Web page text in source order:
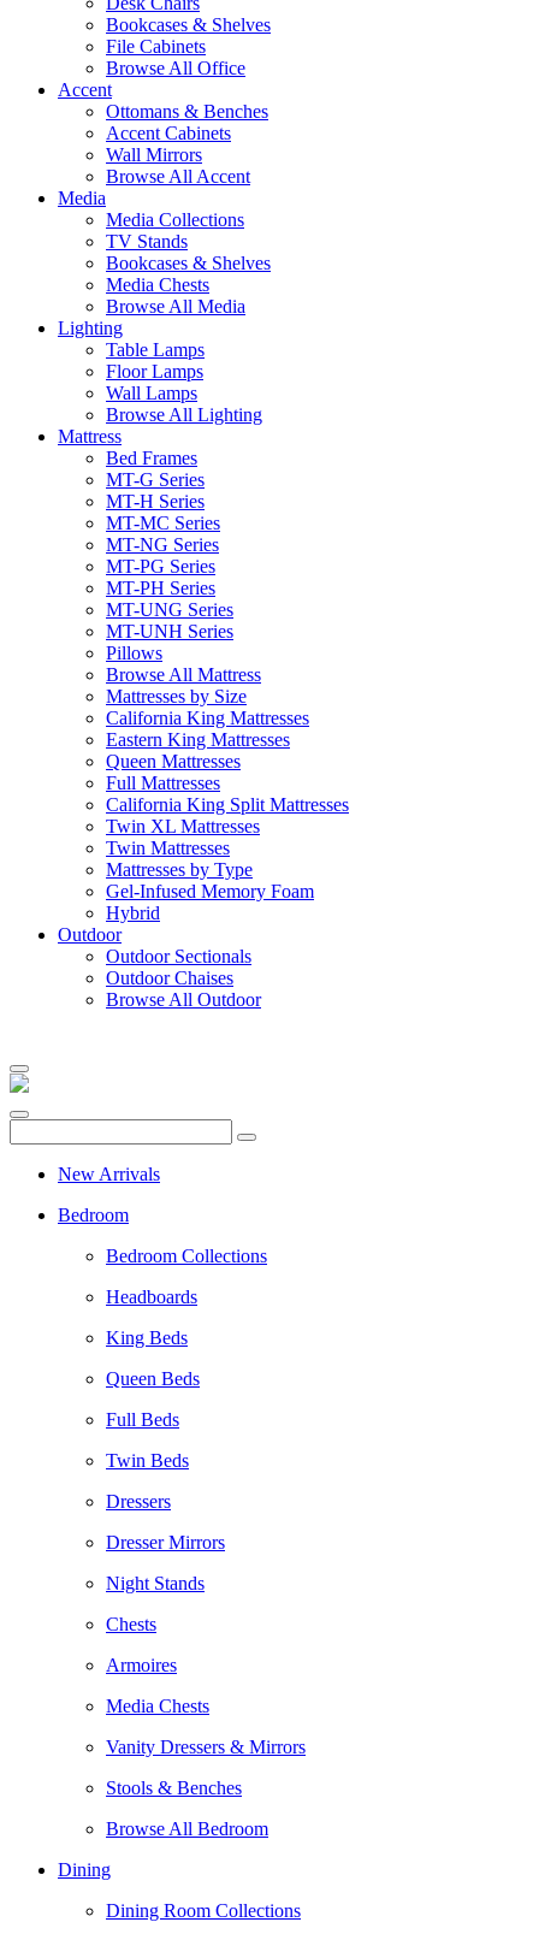
Bookcases & Shelves
File Cabinets
Browse All Office
Accent
Ottomans & Benches
Accent Cabinets
Wall Mirrors
Browse All Accent
Media
Media Collections
TV Stands
Bookcases & Shelves
Media Chests
Browse All Media
Lighting
Table Lamps
Floor Lamps
Wall Lamps
Browse All Lighting
Mattress
Bed Frames
MT-G Series
MT-H Series
MT-MC Series
MT-NG Series
MT-PG Series
MT-PH Series
MT-UNG Series
MT-UNH Series
Pillows
Browse All Mattress
Mattresses by Size
California King Mattresses
Eastern King Mattresses
Queen Mattresses
Full Mattresses
California King Split Mattresses
Twin XL Mattresses
Twin Mattresses
Mattresses by Type
Gel-Infused Memory Foam
Hybrid
Outdoor
Outdoor Sectionals
Outdoor Chaises
Browse All Outdoor
New Arrivals
Bedroom
Bedroom Collections
Headboards
King Beds
Queen Beds
Full Beds
Twin Beds
Dressers
Dresser Mirrors
Night Stands
Chests
Armoires
Media Chests
Vanity Dressers & Mirrors
Stools & Benches
Browse All Bedroom
Dining
Dining Room Collections